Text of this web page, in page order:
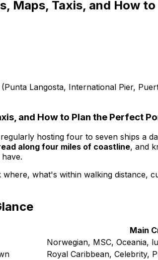
Maps, Taxis, and How
Langosta, International Pier,
and How to Plan the Perfect
hosting four to seven ships a
along four miles of coastline, and
what's within walking
Main
Norwegian, MSC, Oceania,
Royal Caribbean, Celebrity,